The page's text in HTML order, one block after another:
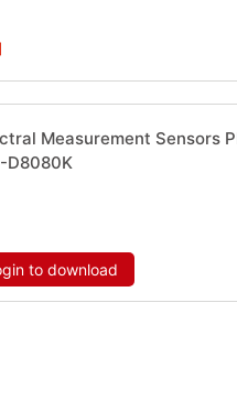
Measurement Sensors
D8080K
to download